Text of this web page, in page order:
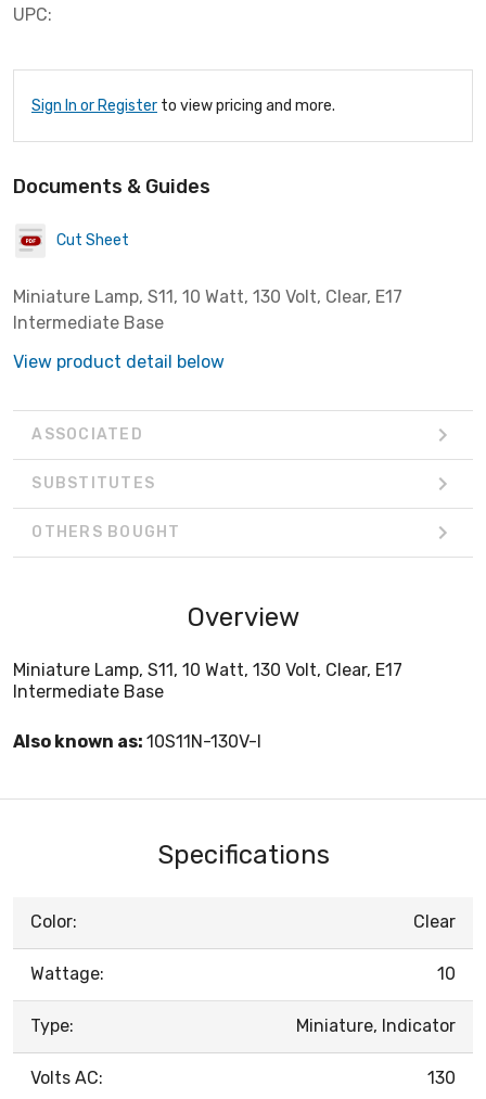
UPC:
Sign In or Register to view pricing and more.
Documents & Guides
Cut Sheet
Miniature Lamp, S11, 10 Watt, 130 Volt, Clear, E17
Intermediate Base
View product detail below
ASSOCIATED
SUBSTITUTES
OTHERS BOUGHT
Overview
Miniature Lamp, S11, 10 Watt, 130 Volt, Clear, E17
Intermediate Base
Also known as: 10S11N-130V-I
Specifications
Color: Clear
Wattage: 10
Type: Miniature, Indicator
Volts AC: 130